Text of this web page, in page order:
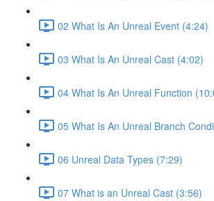
02 What Is An Unreal Event (4:24)
03 What Is An Unreal Cast (4:02)
04 What Is An Unreal Function
05 What Is An Unreal Branch
06 Unreal Data Types (7:29)
07 What is an Unreal Cast (3:56)